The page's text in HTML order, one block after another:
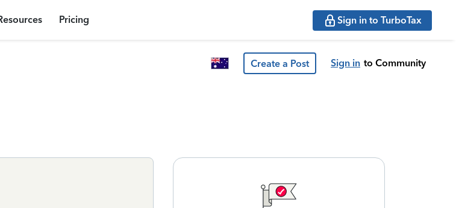
Pricing Sign in to TurboTax
Create a Post Sign in to Community